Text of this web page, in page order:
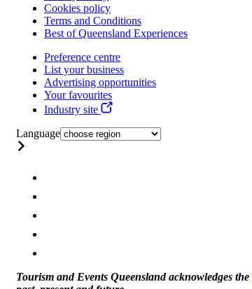
Cookies policy
Terms and Conditions
Best of Queensland Experiences
Preference centre
List your business
Advertising opportunities
Your favourites
Industry site
Language
Tourism and Events Queensland acknowledges the